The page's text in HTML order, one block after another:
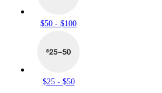
$50 - $100
$25 - $50